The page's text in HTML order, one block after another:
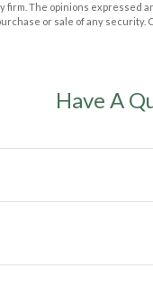
firm. The opinions expressed
or sale of any security.
Have A